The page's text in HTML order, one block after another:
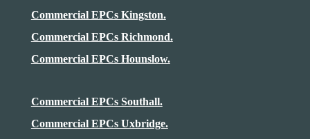
Commercial EPCs Kingston.
Commercial EPCs Richmond.
Commercial EPCs Hounslow.
Commercial EPCs Southall.
Commercial EPCs Uxbridge.